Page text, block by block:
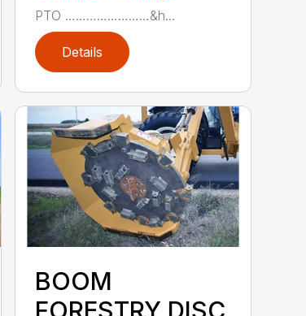
PTO ……………………&h...
Details
BOOM